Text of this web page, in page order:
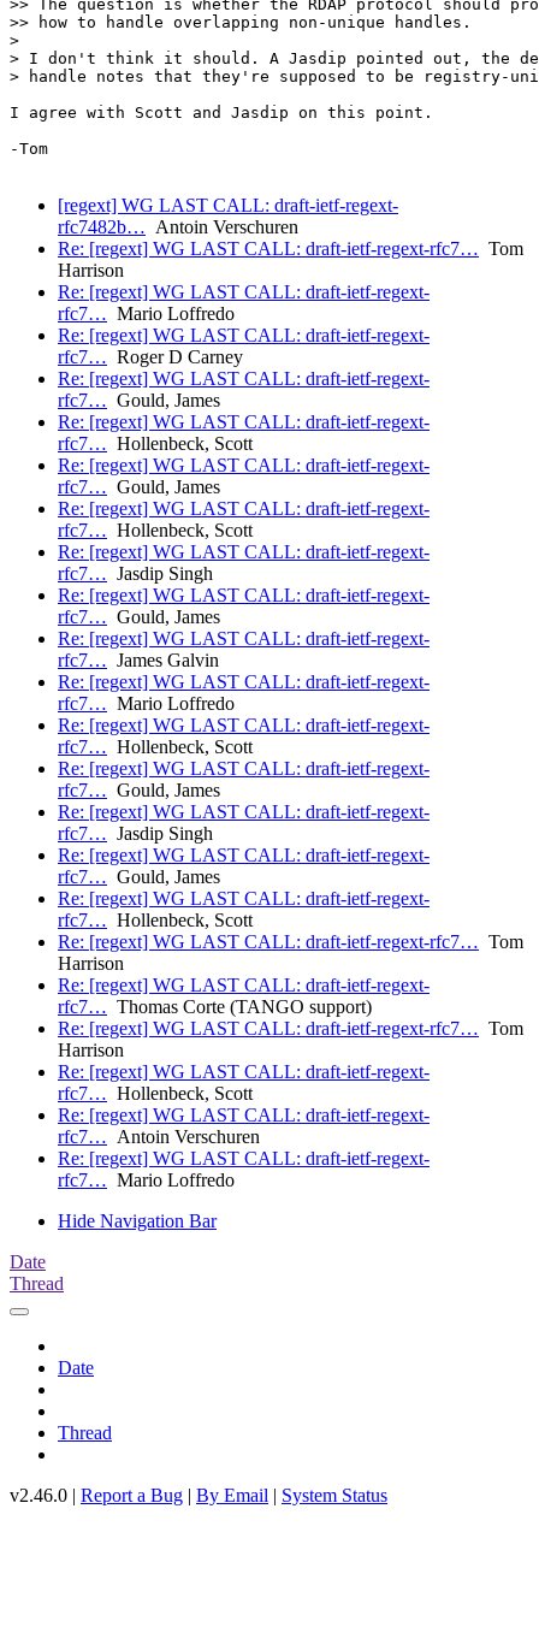
>> The question is whether the RDAP protocol should
>> how to handle overlapping non-unique handles.
>
> I don't think it should. A Jasdip pointed out, the
> handle notes that they're supposed to be registry-
I agree with Scott and Jasdip on this point.
-Tom
[regext] WG LAST CALL: draft-ietf-regext-
rfc7482b… Antoin Verschuren
Re: [regext] WG LAST CALL: draft-ietf-regext-rfc7… Tom
Harrison
Re: [regext] WG LAST CALL: draft-ietf-regext-
rfc7… Mario Loffredo
Re: [regext] WG LAST CALL: draft-ietf-regext-
rfc7… Roger D Carney
Re: [regext] WG LAST CALL: draft-ietf-regext-
rfc7… Gould, James
Re: [regext] WG LAST CALL: draft-ietf-regext-
rfc7… Hollenbeck, Scott
Re: [regext] WG LAST CALL: draft-ietf-regext-
rfc7… Gould, James
Re: [regext] WG LAST CALL: draft-ietf-regext-
rfc7… Hollenbeck, Scott
Re: [regext] WG LAST CALL: draft-ietf-regext-
rfc7… Jasdip Singh
Re: [regext] WG LAST CALL: draft-ietf-regext-
rfc7… Gould, James
Re: [regext] WG LAST CALL: draft-ietf-regext-
rfc7… James Galvin
Re: [regext] WG LAST CALL: draft-ietf-regext-
rfc7… Mario Loffredo
Re: [regext] WG LAST CALL: draft-ietf-regext-
rfc7… Hollenbeck, Scott
Re: [regext] WG LAST CALL: draft-ietf-regext-
rfc7… Gould, James
Re: [regext] WG LAST CALL: draft-ietf-regext-
rfc7… Jasdip Singh
Re: [regext] WG LAST CALL: draft-ietf-regext-
rfc7… Gould, James
Re: [regext] WG LAST CALL: draft-ietf-regext-
rfc7… Hollenbeck, Scott
Re: [regext] WG LAST CALL: draft-ietf-regext-rfc7… Tom
Harrison
Re: [regext] WG LAST CALL: draft-ietf-regext-
rfc7… Thomas Corte (TANGO support)
Re: [regext] WG LAST CALL: draft-ietf-regext-rfc7… Tom
Harrison
Re: [regext] WG LAST CALL: draft-ietf-regext-
rfc7… Hollenbeck, Scott
Re: [regext] WG LAST CALL: draft-ietf-regext-
rfc7… Antoin Verschuren
Re: [regext] WG LAST CALL: draft-ietf-regext-
rfc7… Mario Loffredo
Hide Navigation Bar
Date
Thread
Date
Thread
v2.46.0 | Report a Bug | By Email | System Status